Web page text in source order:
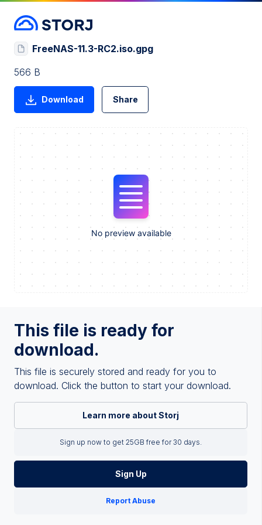
This file is ready for
download.
This file is securely stored and ready for you to
download. Click the button to start your download.
Learn more about Storj
Sign up now to get 25GB free for 30 days.
Sign Up
Report Abuse
FreeNAS-11.3-RC2.iso.gpg
566 B
Download Share
No preview available